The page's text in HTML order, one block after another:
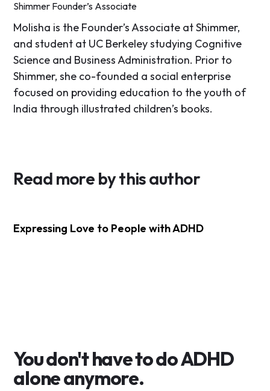
Shimmer Founder’s Associate
Molisha is the Founder’s Associate at Shimmer,
and student at UC Berkeley studying Cognitive
Science and Business Administration. Prior to
Shimmer, she co-founded a social enterprise
focused on providing education to the youth of
India through illustrated children’s books.
Read more by this author
Expressing Love to People with ADHD
You don't have to doADHD
alone anymore.